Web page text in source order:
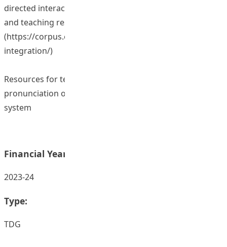
directed interactive teaching and learning framework
and teaching resources
(https://corpus.eduhk.hk/L3PLT/index.php/aicorpus-
integration/)
Resources for teaching English and Mandarin
pronunciation on the Canvas learning management
system
Financial Year:
2023-24
Type:
TDG